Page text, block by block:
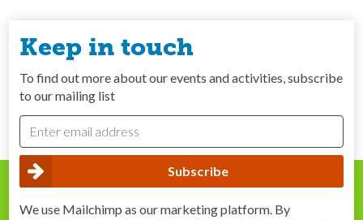
Keep in touch
To find out more about our events and activities, subscribe
to our mailing list
We use Mailchimp as our marketing platform. By